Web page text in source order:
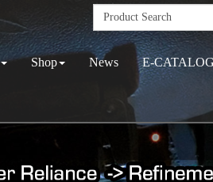
Shop News E-CATALOG